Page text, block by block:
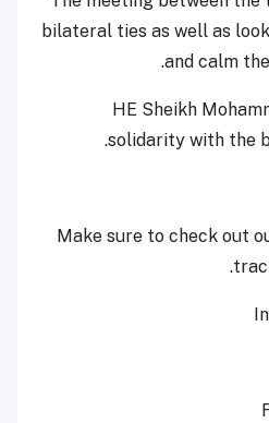
bilateral ties as well as
and calm
HE Sheikh
solidarity with the
Make sure to check out